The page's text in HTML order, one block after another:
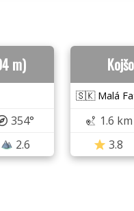
m)
354°
2.6
🇸🇰 Malá
1.6 km
3.8